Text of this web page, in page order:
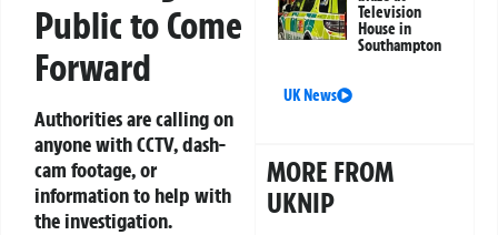
Public to Come
Forward
Authorities are calling on
anyone with CCTV, dash-
cam footage, or
information to help with
the investigation.
Television
House in
Southampton
UK News
MORE FROM
UKNIP